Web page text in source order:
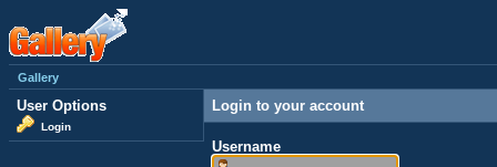
Gallery
User Options
Login
Login to your account
Username